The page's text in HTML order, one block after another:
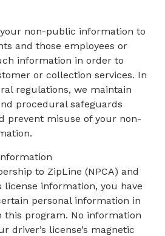
non-public information to
and those employees or
information in order to
or collection services. In
regulations, we maintain
procedural safeguards
prevent misuse of your non-
to ZipLine (NPCA) and
license information, you have
personal information in
program. No information
driver’s license’s magnetic